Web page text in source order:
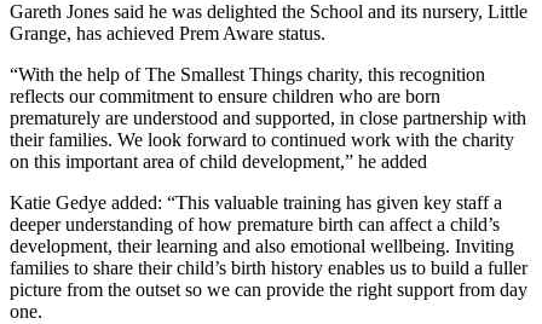
Gareth Jones said he was delighted the School and its nursery, Little
Grange, has achieved Prem Aware status.
“With the help of The Smallest Things charity, this recognition
reflects our commitment to ensure children who are born
prematurely are understood and supported, in close partnership with
their families. We look forward to continued work with the charity
on this important area of child development,” he added
Katie Gedye added: “This valuable training has given key staff a
deeper understanding of how premature birth can affect a child’s
development, their learning and also emotional wellbeing. Inviting
families to share their child’s birth history enables us to build a fuller
picture from the outset so we can provide the right support from day
one.